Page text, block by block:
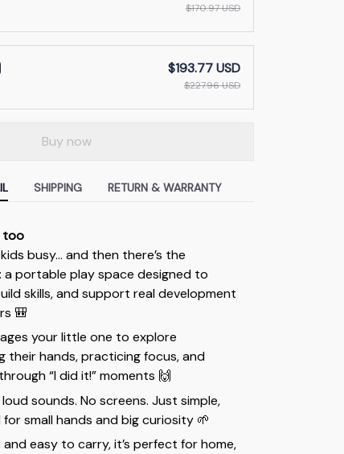
$170.97 USD
$193.77 USD
$227.96 USD
Buy now
SHIPPING RETURN & WARRANTY
too
busy… and then there’s the
: a portable play space designed to
skills, and support real development
🎒
your little one to explore
their hands, practicing focus, and
“I did it!” moments 🙌
sounds. No screens. Just simple,
small hands and big curiosity 🌱
easy to carry, it’s perfect for home,